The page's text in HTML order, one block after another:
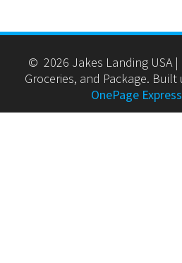
© 2026 Jakes Landing USA
Groceries, and Package.
OnePage